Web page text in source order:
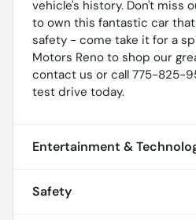
vehicle's history. Don't miss
to own this fantastic car
safety - come take it for a
Motors Reno to shop our
contact us or call 775-825-
test drive today.
Entertainment &
Safety